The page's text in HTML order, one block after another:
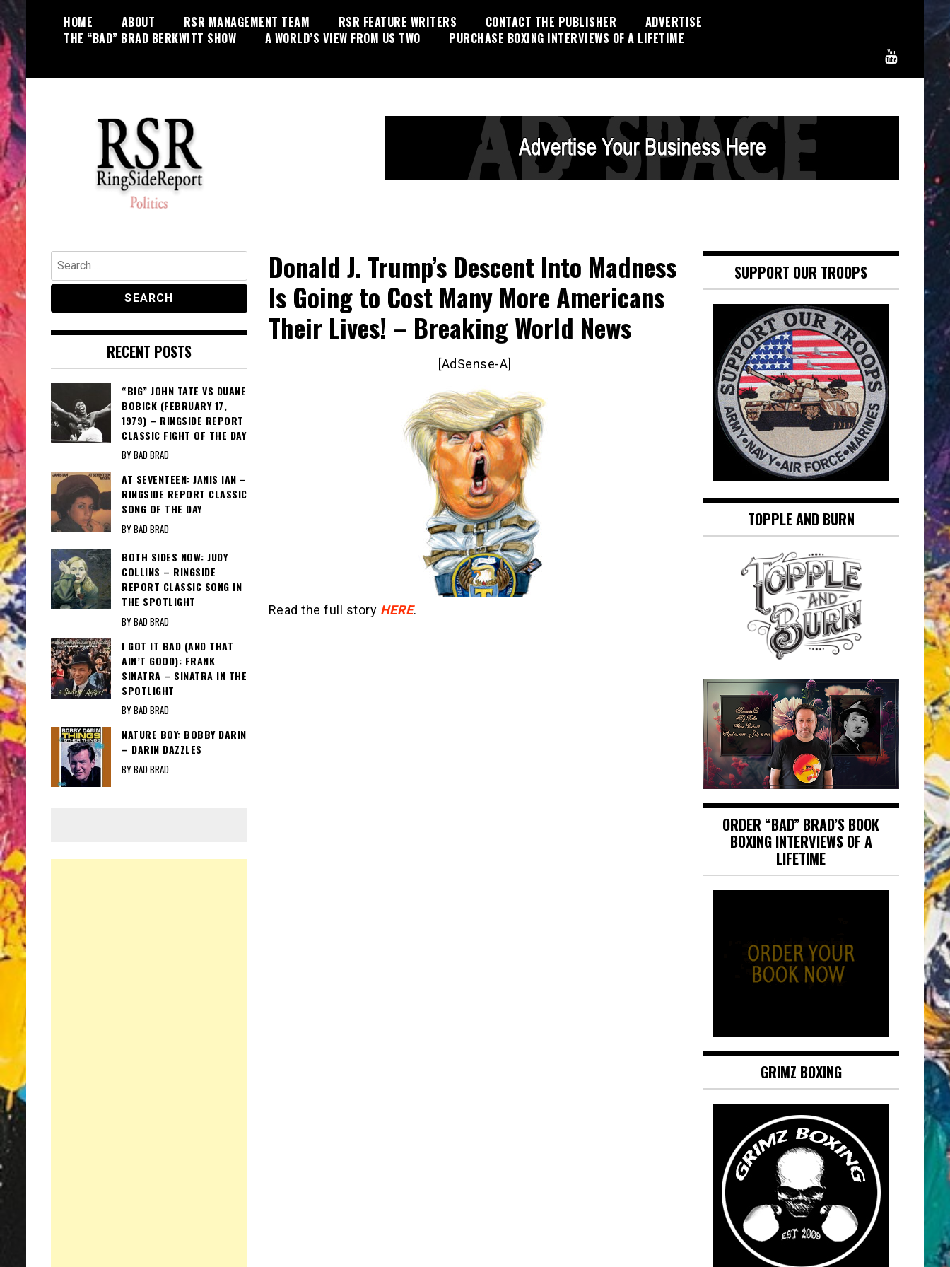
content
HOME ABOUT RSR MANAGEMENT TEAM RSR FEATURE WRITERS CONTACT THE PUBLISHER
ADVERTISE
THE “BAD” BRAD BERKWITT SHOW
A WORLD’S VIEW FROM US TWO PURCHASE BOXING INTERVIEWS OF A LIFETIME
RingSide Report
Politics, Entertainment and Sports
Donald J. Trump’s Descent Into Madness
Is Going to Cost Many More Americans
Their Lives! – Breaking World News
[AdSense-A]
Read the full story HERE.
Search
for:
RECENT POSTS
“BIG” JOHN TATE VS DUANE
BOBICK (FEBRUARY 17,
1979) – RINGSIDE REPORT
CLASSIC FIGHT OF THE DAY
BY BAD BRAD
AT SEVENTEEN: JANIS IAN –
RINGSIDE REPORT CLASSIC
SONG OF THE DAY
BY BAD BRAD
BOTH SIDES NOW: JUDY
COLLINS – RINGSIDE
REPORT CLASSIC SONG IN
THE SPOTLIGHT
BY BAD BRAD
I GOT IT BAD (AND THAT
AIN’T GOOD): FRANK
SINATRA – SINATRA IN THE
SPOTLIGHT
BY BAD BRAD
NATURE BOY: BOBBY DARIN
– DARIN DAZZLES
BY BAD BRAD
SUPPORT OUR TROOPS
TOPPLE AND BURN
ORDER “BAD” BRAD’S BOOK
BOXING INTERVIEWS OF A
LIFETIME
GRIMZ BOXING